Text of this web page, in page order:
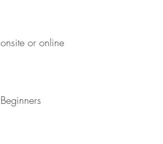
onsite or online
Beginners